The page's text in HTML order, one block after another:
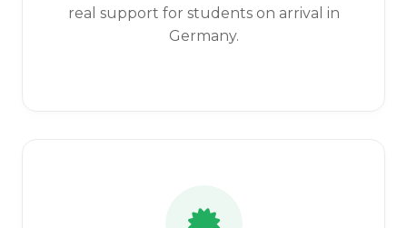
real support for students on arrival in
Germany.